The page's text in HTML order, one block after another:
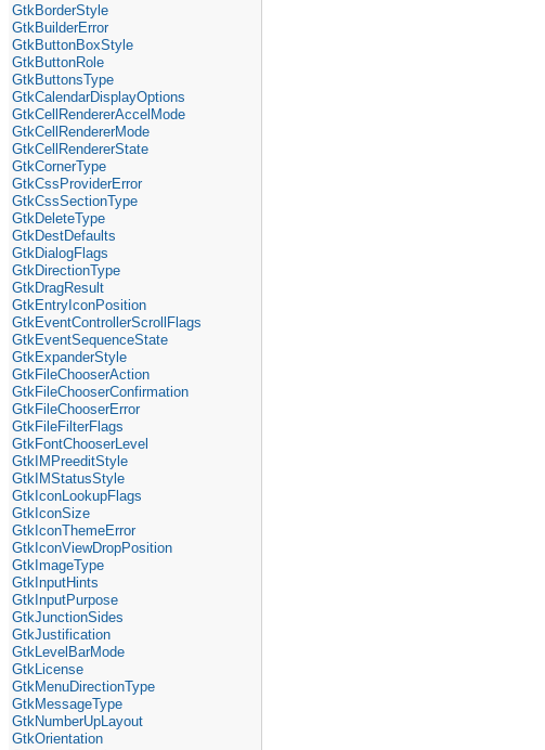
GtkBorderStyle
GtkBuilderError
GtkButtonBoxStyle
GtkButtonRole
GtkButtonsType
GtkCalendarDisplayOptions
GtkCellRendererAccelMode
GtkCellRendererMode
GtkCellRendererState
GtkCornerType
GtkCssProviderError
GtkCssSectionType
GtkDeleteType
GtkDestDefaults
GtkDialogFlags
GtkDirectionType
GtkDragResult
GtkEntryIconPosition
GtkEventControllerScrollFlags
GtkEventSequenceState
GtkExpanderStyle
GtkFileChooserAction
GtkFileChooserConfirmation
GtkFileChooserError
GtkFileFilterFlags
GtkFontChooserLevel
GtkIMPreeditStyle
GtkIMStatusStyle
GtkIconLookupFlags
GtkIconSize
GtkIconThemeError
GtkIconViewDropPosition
GtkImageType
GtkInputHints
GtkInputPurpose
GtkJunctionSides
GtkJustification
GtkLevelBarMode
GtkLicense
GtkMenuDirectionType
GtkMessageType
GtkNumberUpLayout
GtkOrientation